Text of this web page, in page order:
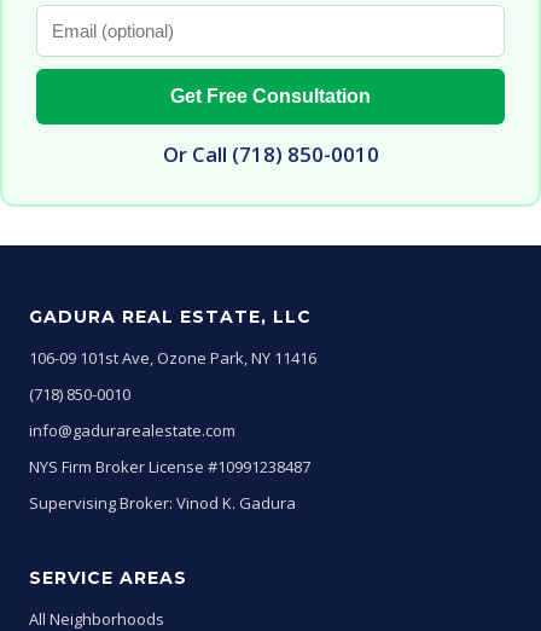
Get Free Consultation
Or Call (718) 850-0010
GADURA REAL ESTATE, LLC
106-09 101st Ave, Ozone Park, NY 11416
(718) 850-0010
info@gadurarealestate.com
NYS Firm Broker License #10991238487
Supervising Broker: Vinod K. Gadura
SERVICE AREAS
All Neighborhoods